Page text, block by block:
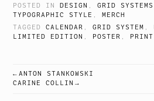
POSTED IN DESIGN ,GRID SYSTEMS
TYPOGRAPHIC STYLE ,MERCH
TAGGEDCALENDAR ,GRID SYSTEM ,
LIMITED EDITION , POSTER , PRINT
POST
ANTON STANKOWSKI
CARINE COLLIN